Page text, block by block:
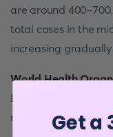
are around 400-
total cases in the
increasing
World Health
Emirates for
months period.
Get a